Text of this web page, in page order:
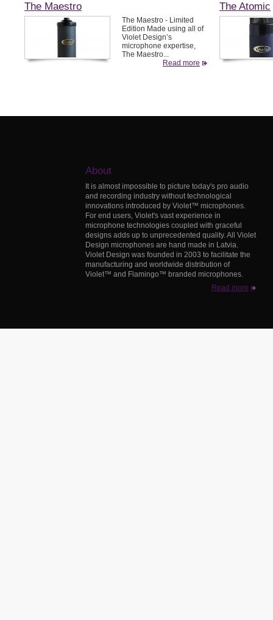
The Maestro
The Maestro - Limited
Edition Made using all of
Violet Design’s
microphone expertise,
The Maestro...
Read more
The Atomic
About
It is almost impossible to picture today's pro audio
and recording industry without technological
innovations introduced by Violet™ microphones.
For end users, Violet's vast experience in
microphone technologies coupled with graceful
designs adds up to unprecedented quality. All Violet
Design microphones are hand made in Latvia.
Violet Design was founded in 2003 to facilitate the
manufacturing and worldwide distribution of
Violet™ and Flamingo™ branded microphones.
Read more